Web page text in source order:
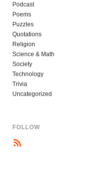
Podcast
Poems
Puzzles
Quotations
Religion
Science & Math
Society
Technology
Trivia
Uncategorized
FOLLOW